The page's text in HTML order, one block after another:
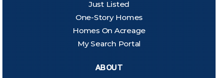
Just Listed
One-Story Homes
Homes On Acreage
My Search Portal
ABOUT